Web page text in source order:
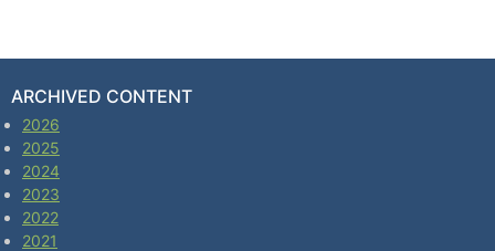
ARCHIVED CONTENT
2026
2025
2024
2023
2022
2021